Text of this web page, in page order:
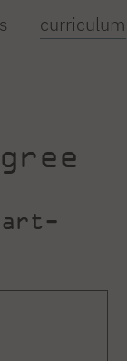
curriculum